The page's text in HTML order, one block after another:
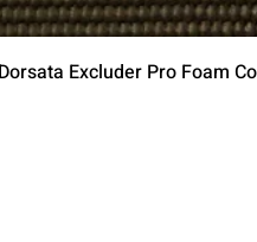
Excluder Pro Foam